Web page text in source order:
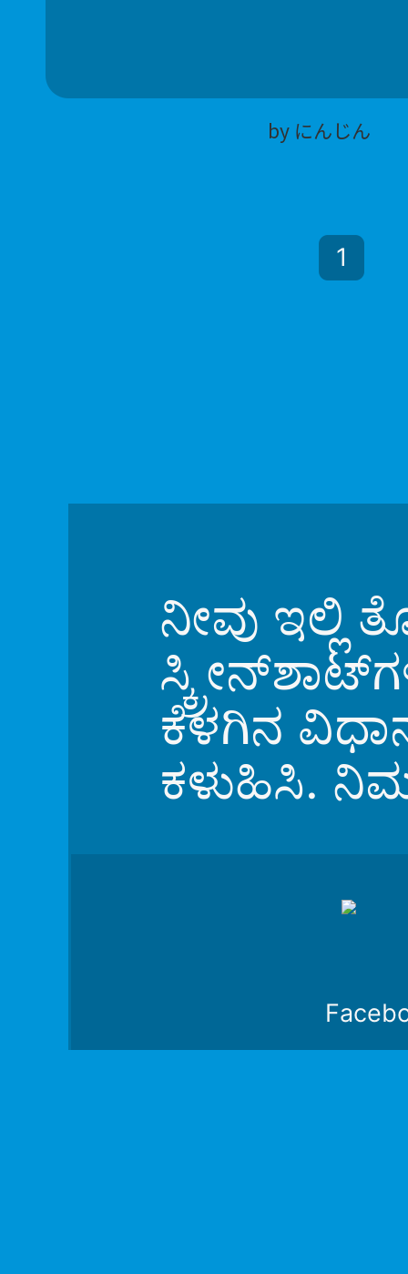
by にんじん
1
ನೀವು ಇಲ್ಲಿ
ಕೆಳಗಿನ
ಕಳುಹಿಸಿ.